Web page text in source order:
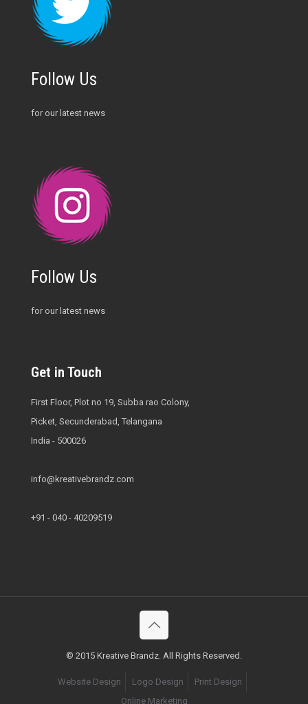
Follow Us
for our latest news
Follow Us
for our latest news
Get in Touch
First Floor, Plot no 19, Subba rao Colony,
Picket, Secunderabad, Telangana
India - 500026
info@kreativebrandz.com
+91 - 040 - 40209519
© 2015 Kreative Brandz. All Rights Reserved.
Website Design Logo Design
Print Design
Online Marketing